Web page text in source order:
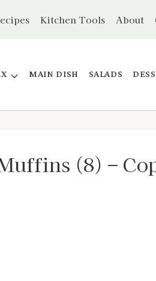
Kitchen Tools About
MAIN DISH SALADS
(8) –